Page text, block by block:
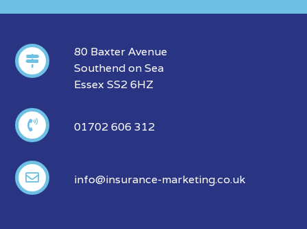
80 Baxter Avenue
Southend on Sea
Essex SS2 6HZ
01702 606 312
info@insurance-marketing.co.uk